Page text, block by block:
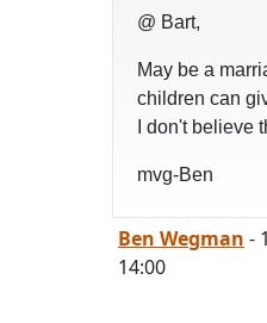
@ Bart,
May be a
children can
I don't believe
mvg-Ben
Ben Wegman -
14:00